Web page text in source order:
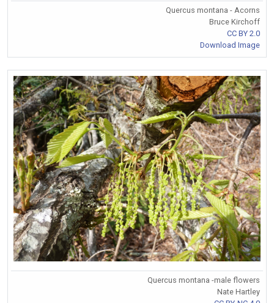
Quercus montana - Acorns
Bruce Kirchoff
CC BY 2.0
Download Image
Quercus montana -male flowers
Nate Hartley